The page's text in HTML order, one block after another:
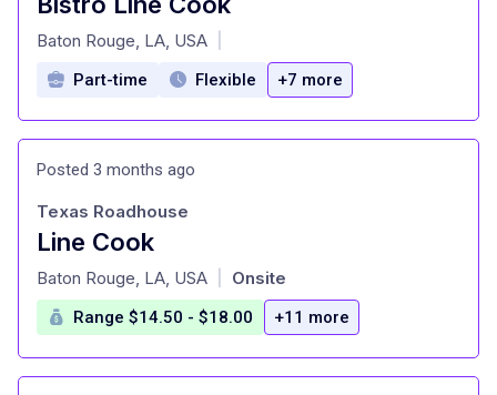
at
Baton Rouge, LA, USA
Part-time Flexible +7 more
Posted 3 months ago
Line Cook
at
Texas Roadhouse
Baton Rouge, LA, USA Onsite
Range $14.50 - $18.00 +11 more